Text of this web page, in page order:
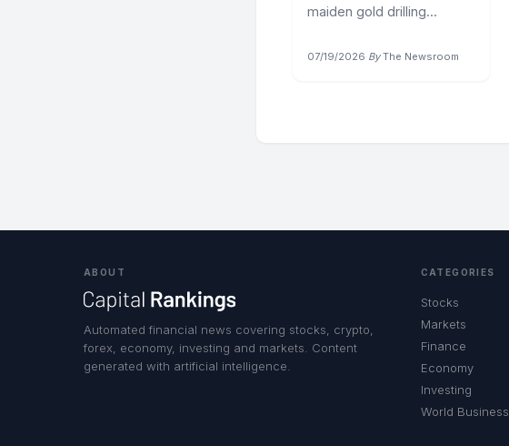
maiden gold drilling...
07/19/2026·By The Newsroom
ABOUT
Automated financial news covering stocks, crypto,
forex, economy, investing and markets. Content
generated with artificial intelligence.
CATEGORIES
Stocks
Markets
Finance
Economy
Investing
World Business